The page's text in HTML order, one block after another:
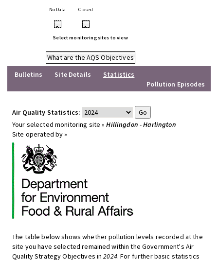
No Data Closed
• •
Select monitoring sites to view
What are the AQS Objectives
Bulletins
Site Details
Statistics
Pollution Episodes
Air Quality Statistics:
Your selected monitoring site »Hillingdon - Harlington
Site operated by »
The table below shows whether pollution levels recorded at the
site you have selected remained within the Government's Air
Quality Strategy Objectives in2024. For further basic statistics